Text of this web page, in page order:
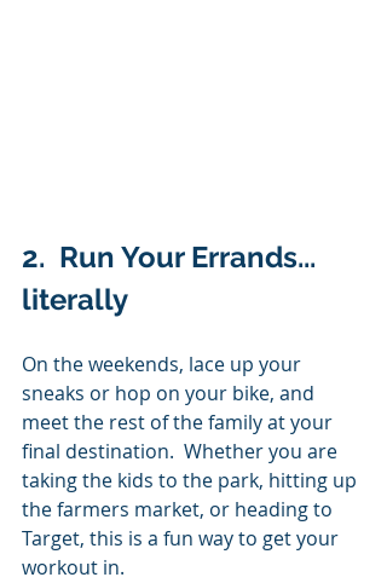
2.  Run Your Errands...
literally
On the weekends, lace up your
sneaks or hop on your bike, and
meet the rest of the family at your
final destination.  Whether you are
taking the kids to the park, hitting up
the farmers market, or heading to
Target, this is a fun way to get your
workout in.